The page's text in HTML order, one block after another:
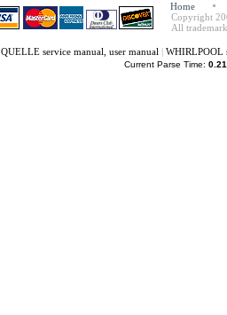
Home
Copyright
All
QUELLE service manual, user manual | WHIRLPOOL
Current Parse Time: